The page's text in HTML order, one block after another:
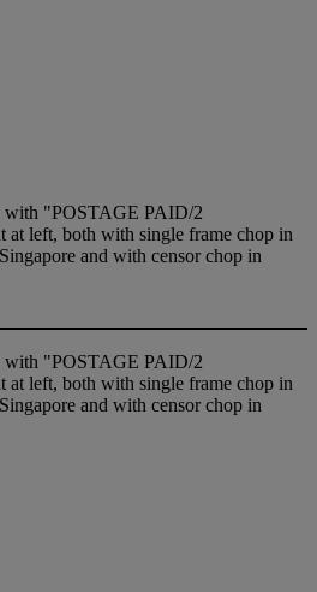
with "POSTAGE PAID/2
left, both with single frame chop in
and with censor chop in
with "POSTAGE PAID/2
left, both with single frame chop in
and with censor chop in